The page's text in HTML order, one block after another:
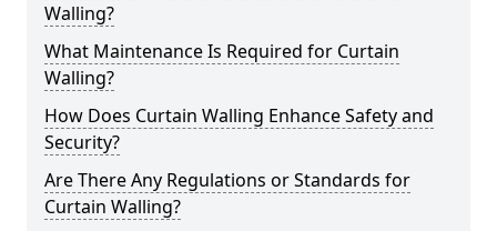
Walling?
What Maintenance Is Required for Curtain
Walling?
How Does Curtain Walling Enhance Safety and
Security?
Are There Any Regulations or Standards for
Curtain Walling?